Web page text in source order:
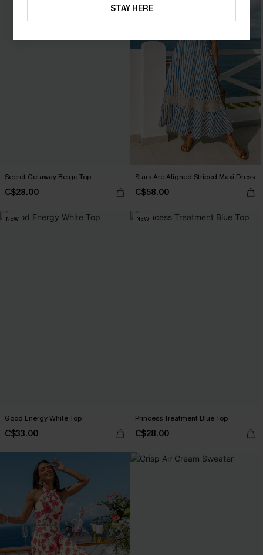
Secret Getaway Beige Top
C$28.00
Stars Are Aligned Striped Maxi Dress
C$58.00
NEW
Good Energy White Top
C$33.00
NEW
Princess Treatment Blue Top
C$28.00
STAY HERE